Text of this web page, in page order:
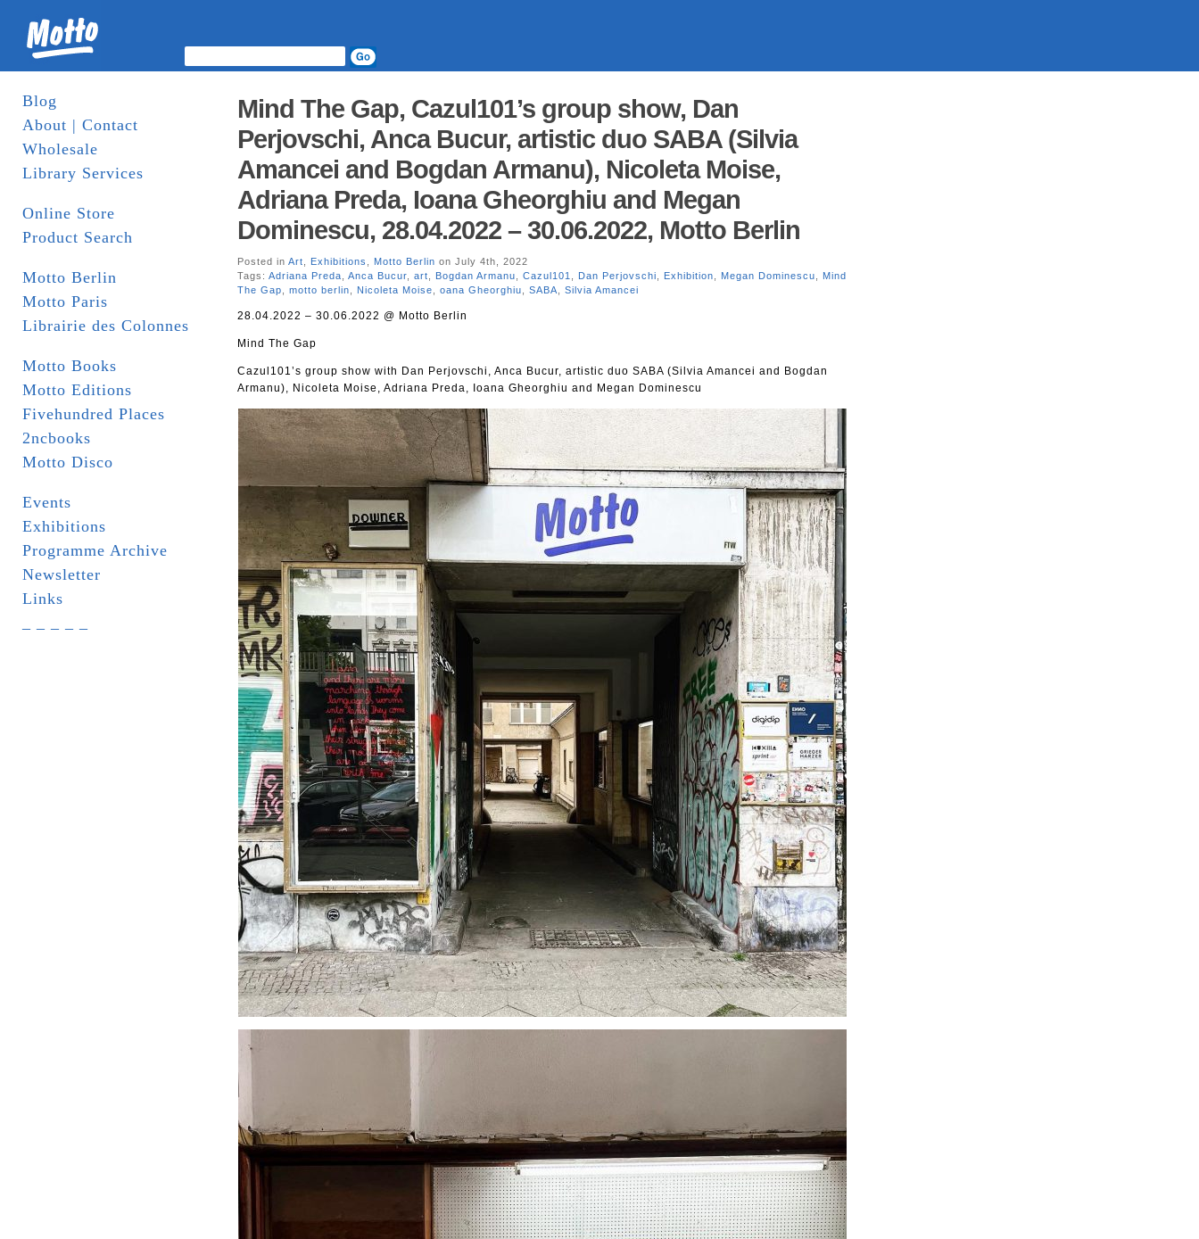
Blog
About | Contact
Wholesale
Library Services
Online Store
Product Search
Motto Berlin
Motto Paris
Librairie des Colonnes
Motto Books
Motto Editions
Fivehundred Places
2ncbooks
Motto Disco
Events
Exhibitions
Programme Archive
Newsletter
Links
Mind The Gap, Cazul101’s group show, Dan
Perjovschi, Anca Bucur, artistic duo SABA (Silvia
Amancei and Bogdan Armanu), Nicoleta Moise,
Adriana Preda, Ioana Gheorghiu and Megan
Dominescu, 28.04.2022 – 30.06.2022, Motto Berlin
Posted in Art Exhibitions Motto Berlin on July 4th, 2022
Tags: Adriana Preda Anca Bucur art Bogdan Armanu Cazul101 Dan Perjovschi Exhibition Megan Dominescu
Mind
The Gap
motto berlin Nicoleta Moise oana Gheorghiu SABA Silvia Amancei
28.04.2022 – 30.06.2022 @ Motto Berlin
Mind The Gap
Cazul101’s group show with Dan Perjovschi, Anca Bucur, artistic duo SABA (Silvia Amancei and Bogdan
Armanu), Nicoleta Moise, Adriana Preda, Ioana Gheorghiu and Megan Dominescu